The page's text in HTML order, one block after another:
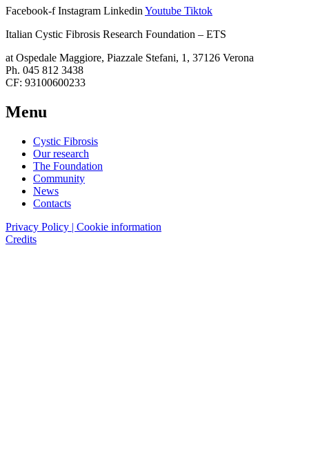
Facebook-f Instagram Linkedin Youtube Tiktok
Italian Cystic Fibrosis Research Foundation – ETS
at Ospedale Maggiore, Piazzale Stefani, 1, 37126 Verona
Ph. 045 812 3438
CF: 93100600233
Menu
Cystic Fibrosis
Our research
The Foundation
Community
News
Contacts
Privacy Policy | Cookie information
Credits